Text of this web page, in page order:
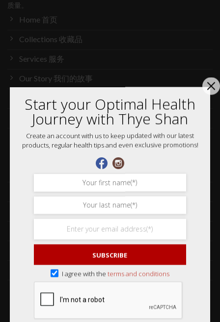
质量。
Home 首页
Collections 收藏品
Services 服务
Our Story 我们的故事
Media 媒体访问
News 最新消息
Careers 加入行列
Frequently Asked Questions 常见问题
Delivery & Shipping 送货与运输
International Orders 海外订购
Order Issues 有关订单问题
Start your Optimal Health
Journey with Thye Shan
Create an account with us to keep updated with our latest
products, regular health tips and even exclusive promotions!
SUBSCRIBE
I agree with the terms and conditions